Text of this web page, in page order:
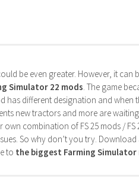
be even greater. However, it
Simulator 22 mods. The game
has different designation and when
new tractors and more are
own combination of FS 25 mods /
So why don’t you try.
to the biggest Farming